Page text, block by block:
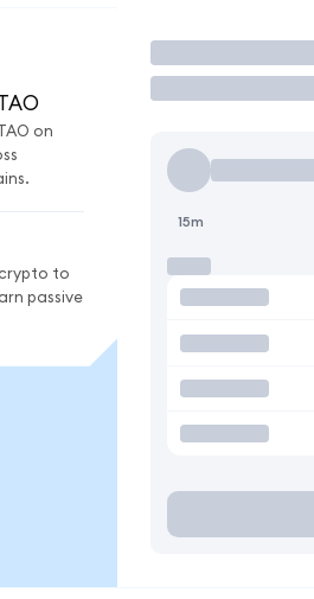
on
crypto to
passive
Trade
15m